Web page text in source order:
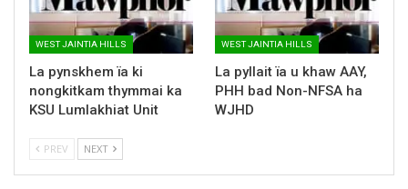
WEST JAINTIA HILLS
La pynskhem ïa ki
nongkitkam thymmai ka
KSU Lumlakhiat Unit
WEST JAINTIA HILLS
La pyllait ïa u khaw AAY,
PHH bad Non-NFSA ha
WJHD
PREV NEXT